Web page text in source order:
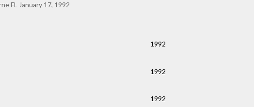
FL January 17, 1992
1992
1992
1992